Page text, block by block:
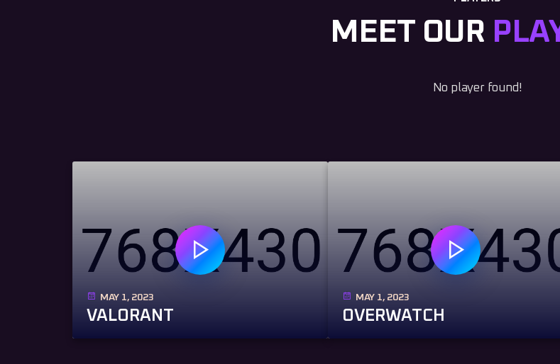
MEET OUR
No player found!
MAY 1, 2023
VALORANT
MAY 1, 2023
OVERWATCH